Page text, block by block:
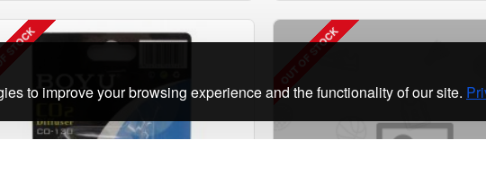
to improve your browsing experience and the functionality of our site.
Perfect
glassware
cleaner
OUT OF STOCK